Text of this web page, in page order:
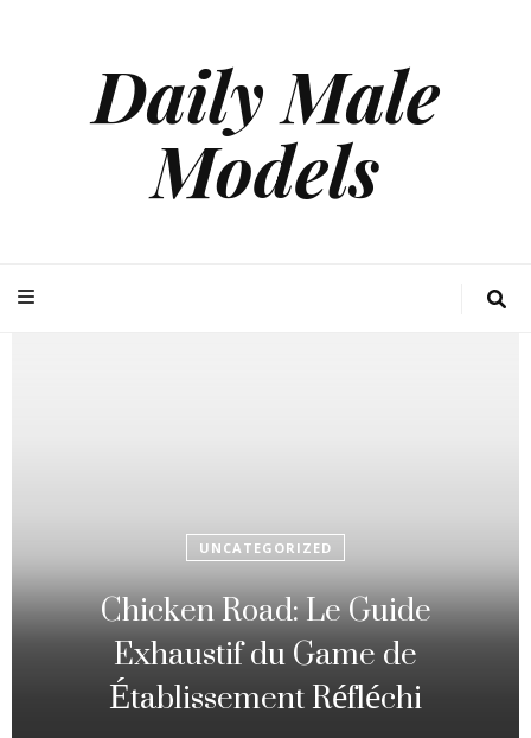
Daily Male
Models
UNCATEGORIZED
Fowl Route: The particular
Strategic Gambling Activity
Changing Sequence Analysis